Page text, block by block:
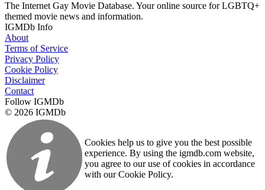
The Internet Gay Movie Database. Your online source for LGBTQ+
themed movie news and information.
IGMDb Info
About
Terms of Service
Privacy Policy
Cookie Policy
Disclaimer
Contact
Follow IGMDb
© 2026 IGMDb
Cookies help us to give you the best possible
experience. By using the igmdb.com website,
you agree to our use of cookies in accordance
with our Cookie Policy.